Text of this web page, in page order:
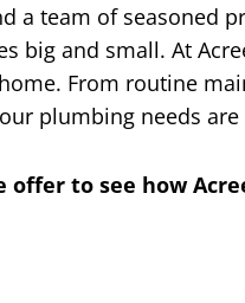
a team of seasoned
big and small. At
From routine
plumbing needs
offer to see how